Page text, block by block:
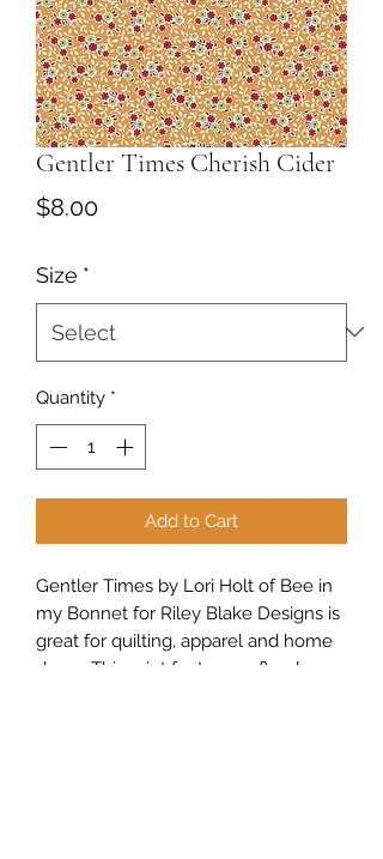
Gentler Times Cherish Cider
$8.00Price
Size *
Quantity *
Add to Cart
Gentler Times by Lori Holt of Bee in
my Bonnet for Riley Blake Designs is
great for quilting, apparel and home
decor. This print features a floral